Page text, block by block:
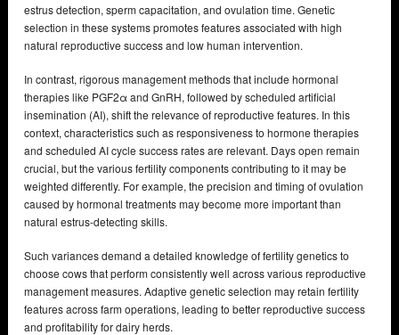
estrus detection, sperm capacitation, and ovulation time. Genetic
selection in these systems promotes features associated with high
natural reproductive success and low human intervention.
In contrast, rigorous management methods that include hormonal
therapies like PGF2α and GnRH, followed by scheduled artificial
insemination (AI), shift the relevance of reproductive features. In this
context, characteristics such as responsiveness to hormone therapies
and scheduled AI cycle success rates are relevant. Days open remain
crucial, but the various fertility components contributing to it may be
weighted differently. For example, the precision and timing of ovulation
caused by hormonal treatments may become more important than
natural estrus-detecting skills.
Such variances demand a detailed knowledge of fertility genetics to
choose cows that perform consistently well across various reproductive
management measures. Adaptive genetic selection may retain fertility
features across farm operations, leading to better reproductive success
and profitability for dairy herds.